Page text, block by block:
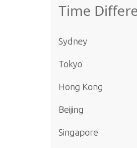
Time
Sydney
Tokyo
Hong Kong
Beijing
Singapore